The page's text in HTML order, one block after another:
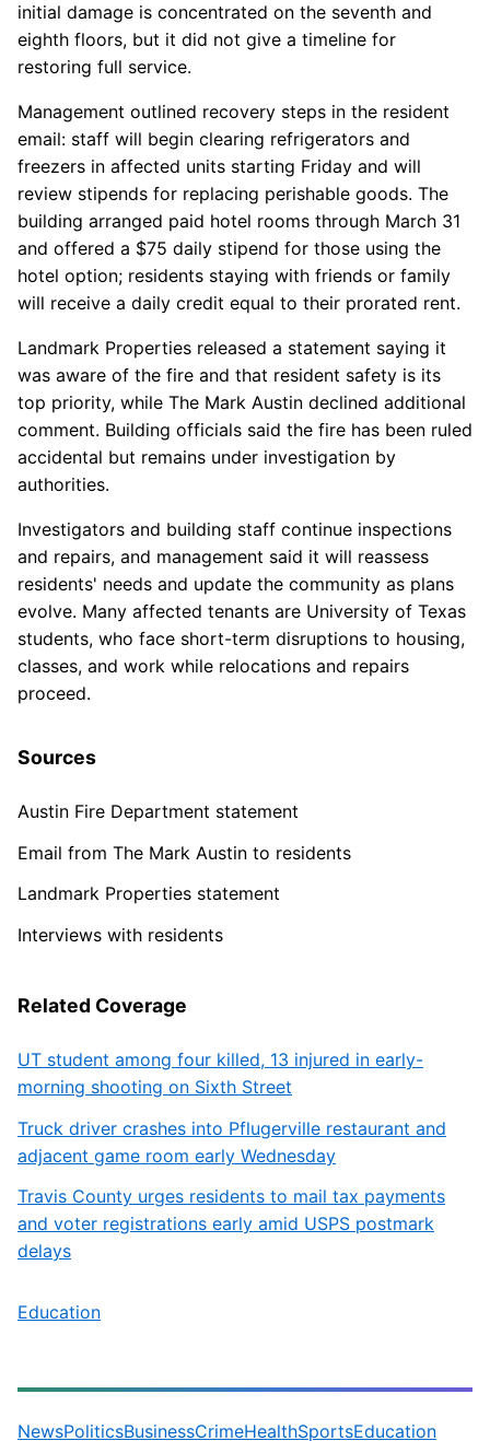
initial damage is concentrated on the seventh and
eighth floors, but it did not give a timeline for
restoring full service.
Management outlined recovery steps in the resident
email: staff will begin clearing refrigerators and
freezers in affected units starting Friday and will
review stipends for replacing perishable goods. The
building arranged paid hotel rooms through March 31
and offered a $75 daily stipend for those using the
hotel option; residents staying with friends or family
will receive a daily credit equal to their prorated rent.
Landmark Properties released a statement saying it
was aware of the fire and that resident safety is its
top priority, while The Mark Austin declined additional
comment. Building officials said the fire has been ruled
accidental but remains under investigation by
authorities.
Investigators and building staff continue inspections
and repairs, and management said it will reassess
residents' needs and update the community as plans
evolve. Many affected tenants are University of Texas
students, who face short-term disruptions to housing,
classes, and work while relocations and repairs
proceed.
Sources
Austin Fire Department statement
Email from The Mark Austin to residents
Landmark Properties statement
Interviews with residents
Related Coverage
UT student among four killed, 13 injured in early-
morning shooting on Sixth Street
Truck driver crashes into Pflugerville restaurant and
adjacent game room early Wednesday
Travis County urges residents to mail tax payments
and voter registrations early amid USPS postmark
delays
Education
NewsPoliticsBusinessCrimeHealthSportsEducation